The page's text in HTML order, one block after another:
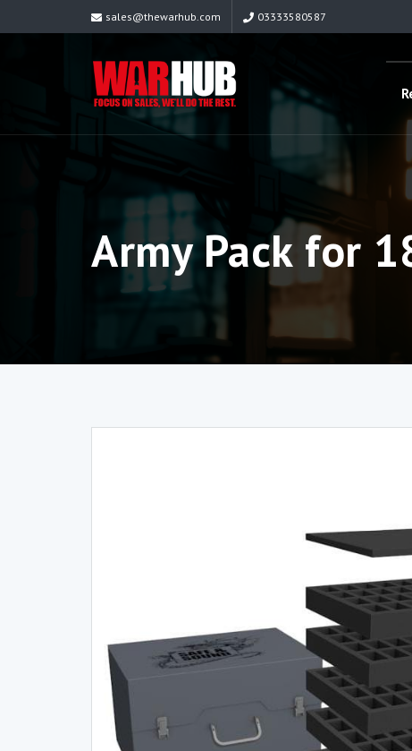
sales@thewarhub.com 03333580587
Army Pack for